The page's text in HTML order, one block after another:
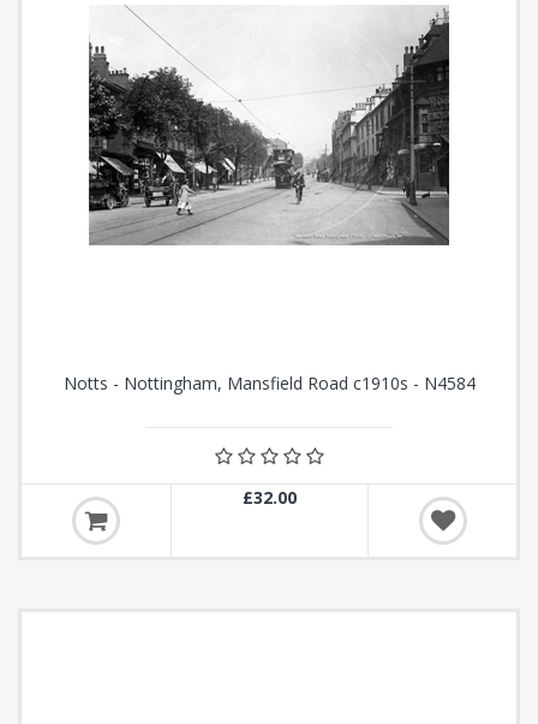
Notts - Nottingham, Mansfield Road c1910s - N4584
£32.00